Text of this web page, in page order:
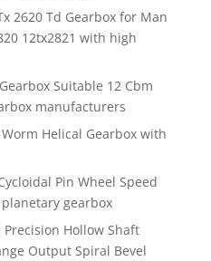
2620 Td Gearbox for Man
12tx2821 with high
Suitable 12 Cbm
manufacturers
Helical Gearbox with
Pin Wheel Speed
gearbox
Hollow Shaft
Output Spiral Bevel